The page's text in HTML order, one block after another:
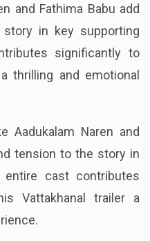
and Fathima Babu add
in key supporting
significantly to
thrilling and emotional
Aadukalam Naren and
tension to the story in
cast contributes
Vattakhanal trailer a